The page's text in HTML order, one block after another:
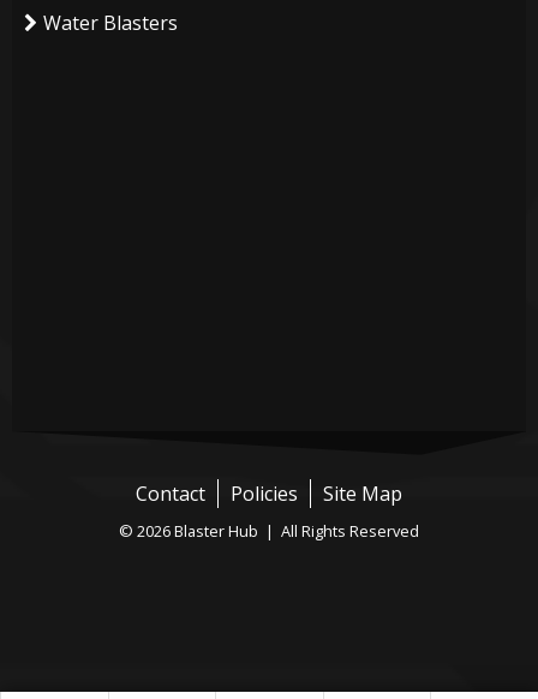
Water Blasters
Contact Policies Site Map
© 2026 Blaster Hub | All Rights Reserved